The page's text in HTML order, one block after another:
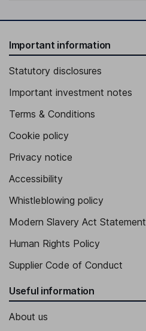
Important information
Statutory disclosures
Important investment notes
Terms & Conditions
Cookie policy
Privacy notice
Accessibility
Whistleblowing policy
Modern Slavery Act Statement
Human Rights Policy
Supplier Code of Conduct
Useful information
About us